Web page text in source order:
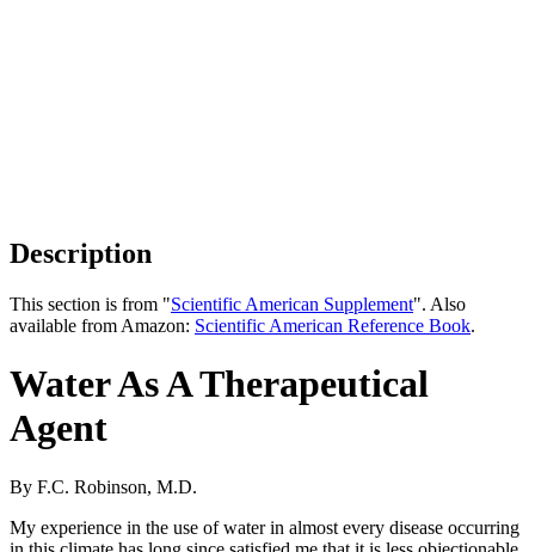
Description
This section is from "Scientific American Supplement". Also
available from Amazon: Scientific American Reference Book.
Water As A Therapeutical
Agent
By F.C. Robinson, M.D.
My experience in the use of water in almost every disease occurring